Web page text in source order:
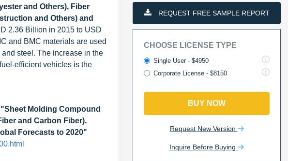
and Others), Fiber
and Others) and
2.36 Billion in 2015 to USD
and BMC materials are used
steel. The increase in the
efficient vehicles is the
"Sheet Molding Compound
and Carbon Fiber),
Forecasts to 2020"
REQUEST FREE SAMPLE REPORT
CHOOSE LICENSE TYPE
Single User - $4950
Corporate License - $8150
BUY NOW
Request New Version
Inquire Before Buying